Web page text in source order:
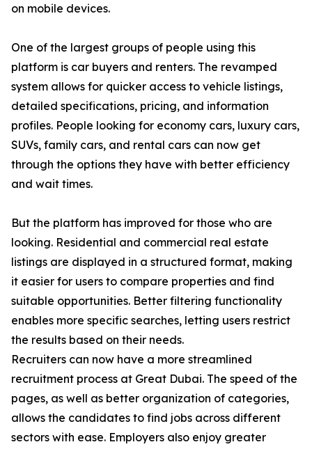
on mobile devices.
One of the largest groups of people using this
platform is car buyers and renters. The revamped
system allows for quicker access to vehicle listings,
detailed specifications, pricing, and information
profiles. People looking for economy cars, luxury cars,
SUVs, family cars, and rental cars can now get
through the options they have with better efficiency
and wait times.
But the platform has improved for those who are
looking. Residential and commercial real estate
listings are displayed in a structured format, making
it easier for users to compare properties and find
suitable opportunities. Better filtering functionality
enables more specific searches, letting users restrict
the results based on their needs.
Recruiters can now have a more streamlined
recruitment process at Great Dubai. The speed of the
pages, as well as better organization of categories,
allows the candidates to find jobs across different
sectors with ease. Employers also enjoy greater